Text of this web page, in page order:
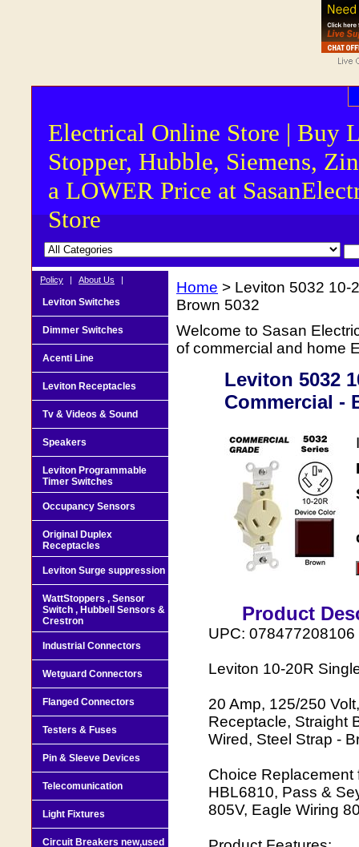
Electrical Online Store | Buy
Stopper, Hubble, Siemens,
a LOWER Price at
Store
Home > Leviton 5032 10-
Brown 5032
Welcome to Sasan
of commercial and home
Leviton 5032
Commercial -
Product
UPC: 078477208106
Leviton 10-20R
20 Amp, 125/250
Receptacle, Straight
Wired, Steel Strap -
Choice Replacement
HBL6810, Pass &
805V, Eagle Wiring
Policy | About Us |
Leviton Switches
Dimmer Switches
Acenti Line
Leviton Receptacles
Tv & Videos & Sound
Speakers
Leviton Programmable
Timer Switches
Occupancy Sensors
Original Duplex
Receptacles
Leviton Surge suppression
WattStoppers , Sensor
Switch , Hubbell Sensors &
Crestron
Industrial Connectors
Wetguard Connectors
Flanged Connectors
Testers & Fuses
Pin & Sleeve Devices
Telecomunication
Light Fixtures
Circuit Breakers new,used